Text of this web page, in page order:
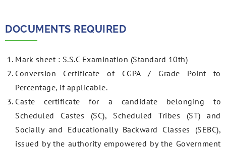
DOCUMENTS REQUIRED
Mark sheet : S.S.C Examination (Standard 10th)
Conversion Certificate of CGPA / Grade Point to
Percentage, if applicable.
Caste certificate for a candidate belonging to
Scheduled Castes (SC), Scheduled Tribes (ST) and
Socially and Educationally Backward Classes (SEBC),
issued by the authority empowered by the Government